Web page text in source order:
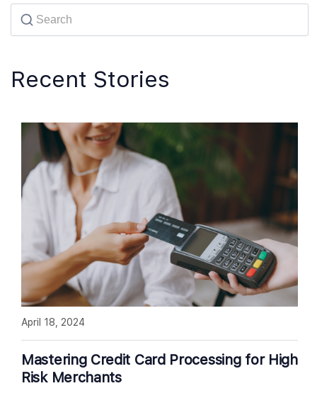
Recent Stories
Mastering Credit Card Processing for High
Risk Merchants
April 18, 2024